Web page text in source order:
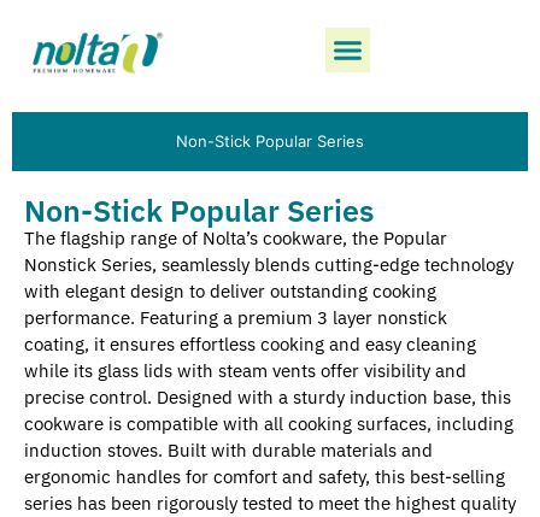
Non-Stick Popular Series
Non-Stick Popular Series
The flagship range of Nolta’s cookware, the Popular
Nonstick Series, seamlessly blends cutting-edge technology
with elegant design to deliver outstanding cooking
performance. Featuring a premium 3 layer nonstick
coating, it ensures effortless cooking and easy cleaning
while its glass lids with steam vents offer visibility and
precise control. Designed with a sturdy induction base, this
cookware is compatible with all cooking surfaces, including
induction stoves. Built with durable materials and
ergonomic handles for comfort and safety, this best-selling
series has been rigorously tested to meet the highest quality